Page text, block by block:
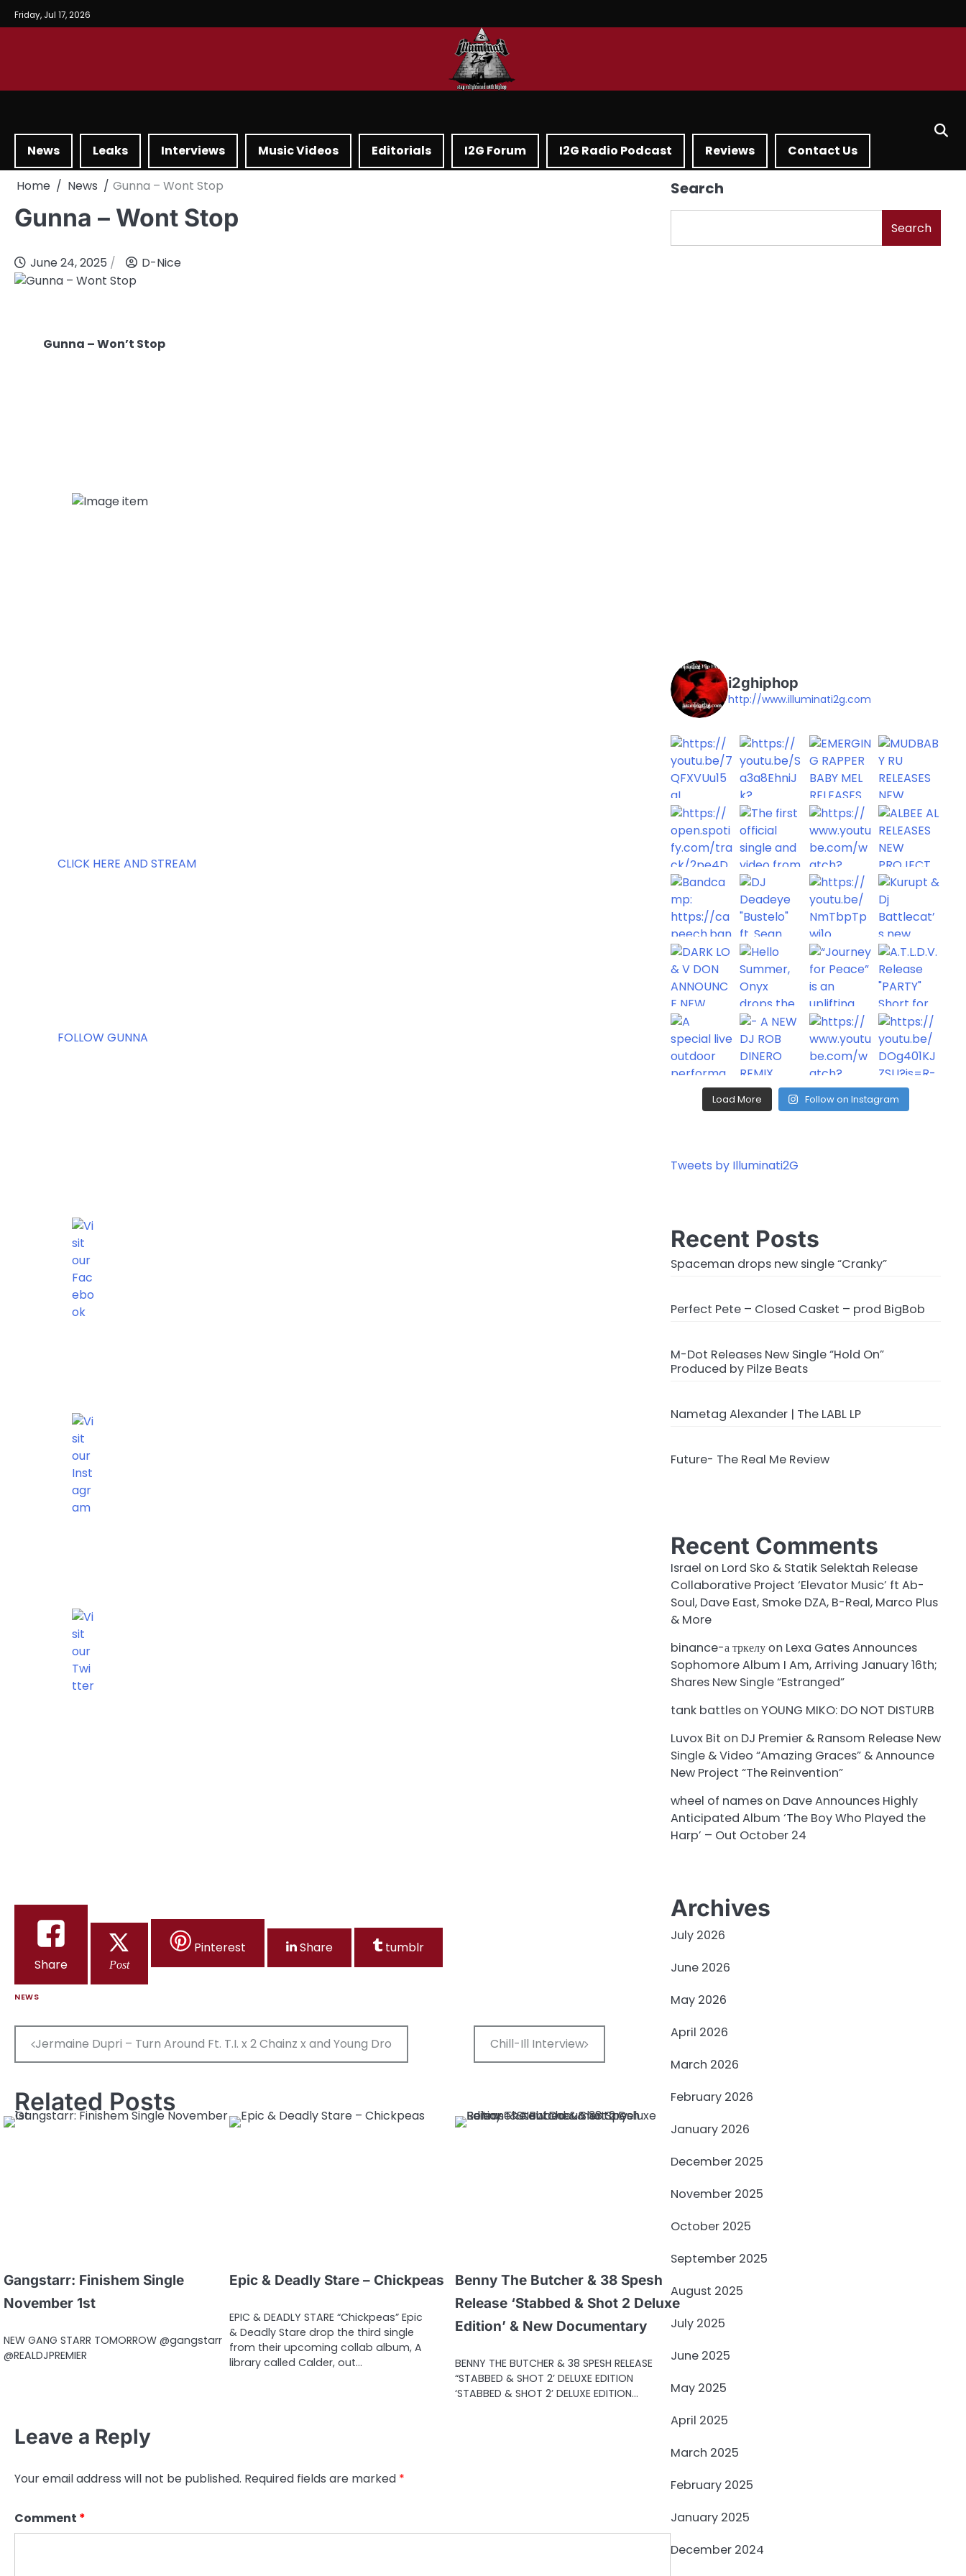
Friday, Jul 17, 2026
News Leaks Interviews Music Videos Editorials I2G Forum I2G Radio Podcast Reviews Contact Us
Home News Gunna – Wont Stop
Gunna – Wont Stop
June 24, 2025 D-Nice
Gunna – Won’t Stop
CLICK HERE AND STREAM
FOLLOW GUNNA
Share Post
Pinterest Share tumblr
NEWS
Post
navigation
Jermaine Dupri – Turn Around Ft. T.I. x 2 Chainz x and Young Dro Chill-Ill Interview
Related Posts
Gangstarr: Finishem Single
November 1st
NEW GANG STARR TOMORROW @gangstarr
@REALDJPREMIER
Epic & Deadly Stare – Chickpeas
EPIC & DEADLY STARE “Chickpeas” Epic
& Deadly Stare drop the third single
from their upcoming collab album, A
library called Calder, out…
Benny The Butcher & 38 Spesh
Release ‘Stabbed & Shot 2 Deluxe
Edition’ & New Documentary
BENNY THE BUTCHER & 38 SPESH RELEASE
“STABBED & SHOT 2’ DELUXE EDITION
‘STABBED & SHOT 2’ DELUXE EDITION…
Leave a Reply
Your email address will not be published. Required fields are marked *
Comment *
Search
Search
i2ghiphop
http://www.illuminati2g.com
Load More Follow on Instagram
Tweets by Illuminati2G
Recent Posts
Spaceman drops new single “Cranky”
Perfect Pete – Closed Casket – prod BigBob
M-Dot Releases New Single “Hold On”
Produced by Pilze Beats
Nametag Alexander | The LABL LP
Future- The Real Me Review
Recent Comments
Israel on Lord Sko & Statik Selektah Release
Collaborative Project ‘Elevator Music’ ft Ab-
Soul, Dave East, Smoke DZA, B-Real, Marco Plus
& More
binance-а тркелуon Lexa Gates Announces
Sophomore Album I Am, Arriving January 16th;
Shares New Single “Estranged”
tank battlesonYOUNG MIKO: DO NOT DISTURB
Luvox Bit on DJ Premier & Ransom Release New
Single & Video “Amazing Graces” & Announce
New Project “The Reinvention”
wheel of nameson Dave Announces Highly
Anticipated Album ‘The Boy Who Played the
Harp’ – Out October 24
Archives
July 2026
June 2026
May 2026
April 2026
March 2026
February 2026
January 2026
December 2025
November 2025
October 2025
September 2025
August 2025
July 2025
June 2025
May 2025
April 2025
March 2025
February 2025
January 2025
December 2024